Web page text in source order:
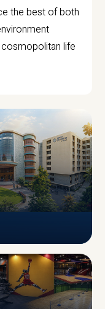
the best of both
life